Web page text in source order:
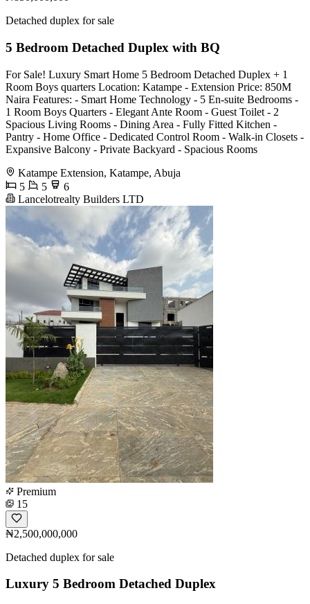
Detached duplex for sale
5 Bedroom Detached Duplex with BQ
For Sale! Luxury Smart Home 5 Bedroom Detached Duplex + 1
Room Boys quarters Location: Katampe - Extension Price: 850M
Naira Features: - Smart Home Technology - 5 En-suite Bedrooms -
1 Room Boys Quarters - Elegant Ante Room - Guest Toilet - 2
Spacious Living Rooms - Dining Area - Fully Fitted Kitchen -
Pantry - Home Office - Dedicated Control Room - Walk-in Closets -
Expansive Balcony - Private Backyard - Spacious Rooms
Katampe Extension, Katampe, Abuja
5
5
6
Lancelotrealty Builders LTD
Premium
15
₦2,500,000,000
Detached duplex for sale
Luxury 5 Bedroom Detached Duplex